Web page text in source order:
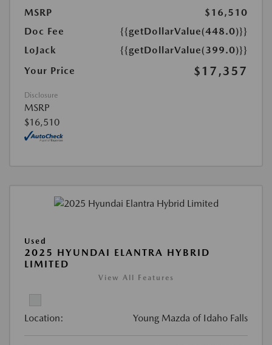
MSRP
$16,510
Doc Fee
{{getDollarValue(448.0)}}
LoJack
{{getDollarValue(399.0)}}
Your Price
$17,357
Disclosure
MSRP
$16,510
Used
2025 HYUNDAI ELANTRA HYBRID
LIMITED
View All Features
Location: Young Mazda of Idaho Falls